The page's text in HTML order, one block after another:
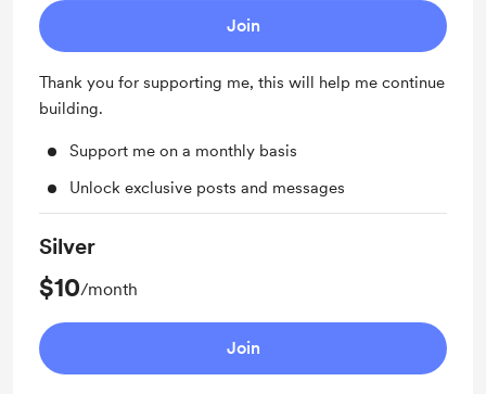
Join
Thank you for supporting me, this will help me continue
building.
Support me on a monthly basis
Unlock exclusive posts and messages
Silver
$10/month
Join